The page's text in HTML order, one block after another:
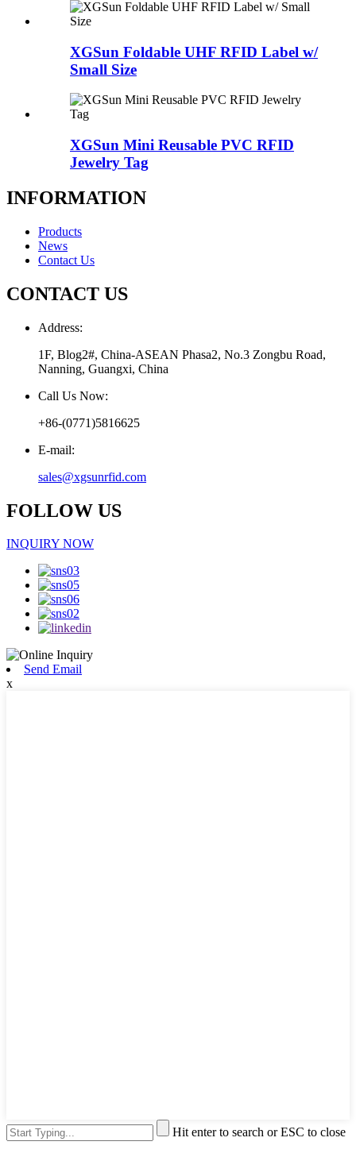
XGSun Foldable UHF RFID Label w/
Small Size
XGSun Mini Reusable PVC RFID
Jewelry Tag
INFORMATION
Products
News
Contact Us
CONTACT US
Address:
1F, Blog2#, China-ASEAN Phasa2, No.3 Zongbu Road,
Nanning, Guangxi, China
Call Us Now:
+86-(0771)5816625
E-mail:
sales@xgsunrfid.com
FOLLOW US
INQUIRY NOW
Send Email
x
Hit enter to search or ESC to close